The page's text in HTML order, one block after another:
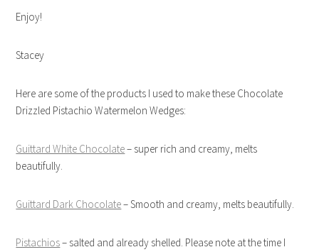
Enjoy!
Stacey
Here are some of the products I used to make these Chocolate
Drizzled Pistachio Watermelon Wedges:
Guittard White Chocolate– super rich and creamy, melts
beautifully.
Guittard Dark Chocolate– Smooth and creamy, melts beautifully.
Pistachios– salted and already shelled. Please note at the time I